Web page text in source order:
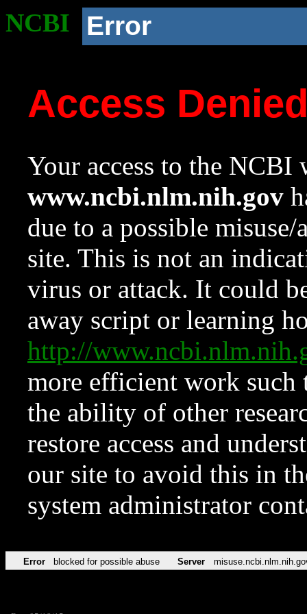
NCBI Error
Access
Your access to the NCBI
www.ncbi.nlm.nih.gov
due to a possible
site. This is not an
virus or attack. It could
away script or learning
http://
more efficient work such
the ability of other
restore access and
our site to avoid this in
system administrator
Error blocked for possible abuse Server